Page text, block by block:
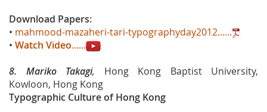
Download Papers:
• mahmood-mazaheri-tari-typographyday2012......
• Watch Video......
8. Mariko Takagi, Hong Kong Baptist University,
Kowloon, Hong Kong
Typographic Culture of Hong Kong